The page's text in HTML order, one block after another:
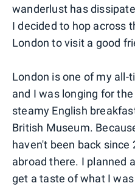
wanderlust has
I decided to hop across
London to visit a good
London is one of my
and I was longing for
steamy English
British Museum.
haven't been back since
abroad there. I planned
get a taste of what I